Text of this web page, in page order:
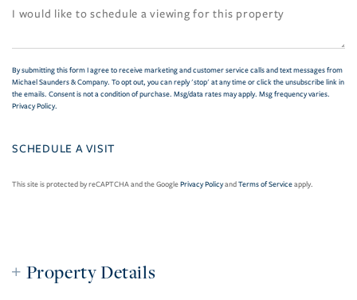
By submitting this form I agree to receive marketing and customer service calls and text messages from
Michael Saunders & Company. To opt out, you can reply 'stop' at any time or click the unsubscribe link in
the emails. Consent is not a condition of purchase. Msg/data rates may apply. Msg frequency varies.
Privacy Policy.
This site is protected by reCAPTCHA and the GooglePrivacy PolicyandTerms of Serviceapply.
Property Details